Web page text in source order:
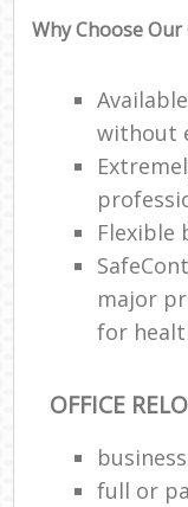
Why Choose
without
Flexible
major
for
OFFICE
full or